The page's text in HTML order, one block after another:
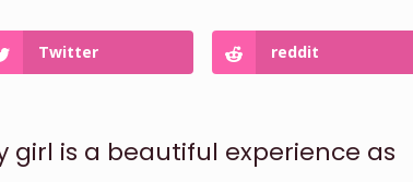
Twitter reddit
is a beautiful experience as